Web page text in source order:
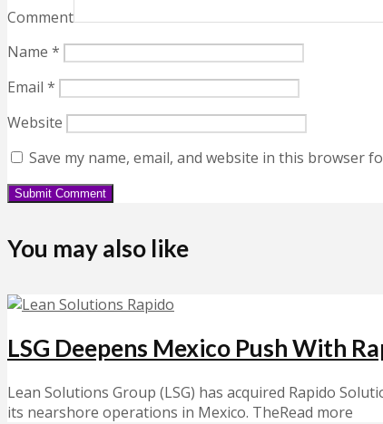
Comment
Name *
Email *
Website
Save my name, email, and website in this browser
You may also like
LSG Deepens Mexico Push With
Lean Solutions Group (LSG) has acquired Rapido
its nearshore operations in Mexico. TheRead more